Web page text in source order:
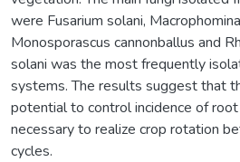
were Fusarium solani,
Monosporascus cannonballus and
solani was the most frequently
systems. The results suggest that
potential to control incidence of
necessary to realize crop rotation
cycles.